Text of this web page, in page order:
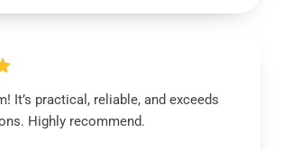
It’s practical, reliable, and exceeds
Highly recommend.